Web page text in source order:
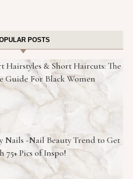
POSTS
Hairstyles & Short Haircuts: The
Guide For Black Women
Nails -Nail Beauty Trend to Get
75+ Pics of Inspo!